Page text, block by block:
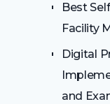
Best
Facility
Digital
and